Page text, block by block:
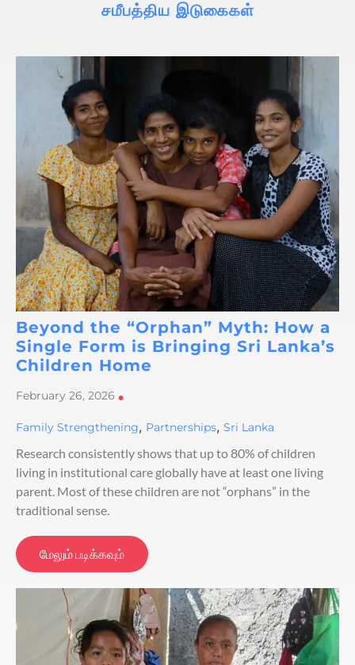
சமீபத்திய இடுகைகள்
Beyond the “Orphan” Myth: How a
Single Form is Bringing Sri Lanka’s
Children Home
February 26, 2026 •
Family Strengthening, Partnerships, Sri Lanka
Research consistently shows that up to 80% of children
living in institutional care globally have at least one living
parent. Most of these children are not “orphans” in the
traditional sense.
மேலும் படிக்கவும்